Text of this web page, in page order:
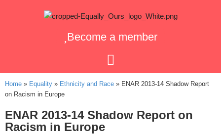
Become a member
Home » Equality » Ethnicity and Race » ENAR 2013-14 Shadow Report
on Racism in Europe
ENAR 2013-14 Shadow Report on
Racism in Europe